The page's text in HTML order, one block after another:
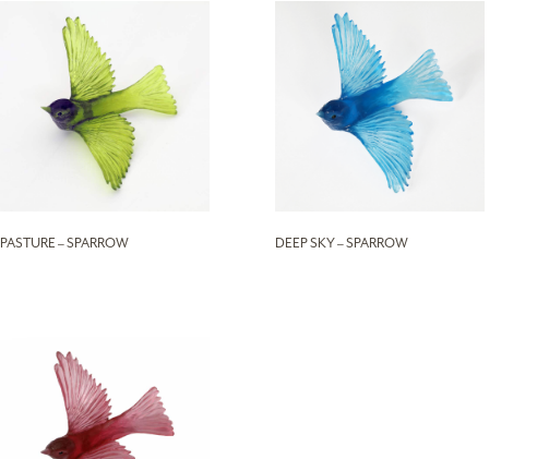
PASTURE – SPARROW DEEP SKY – SPARROW